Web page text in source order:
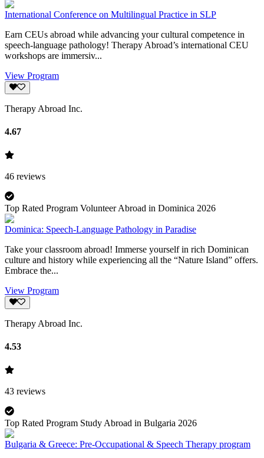
International Conference on Multilingual Practice in SLP
Earn CEUs abroad while advancing your cultural competence in
speech-language pathology! Therapy Abroad’s international CEU
workshops are immersiv...
View Program
Therapy Abroad Inc.
4.67
46 reviews
Top Rated Program Volunteer Abroad in Dominica 2026
Dominica: Speech-Language Pathology in Paradise
Take your classroom abroad! Immerse yourself in rich Dominican
culture and history while experiencing all the “Nature Island” offers.
Embrace the...
View Program
Therapy Abroad Inc.
4.53
43 reviews
Top Rated Program Study Abroad in Bulgaria 2026
Bulgaria & Greece: Pre-Occupational & Speech Therapy program